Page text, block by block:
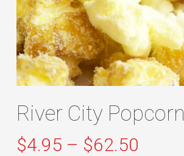
River City Popcorn
$4.95 – $62.50